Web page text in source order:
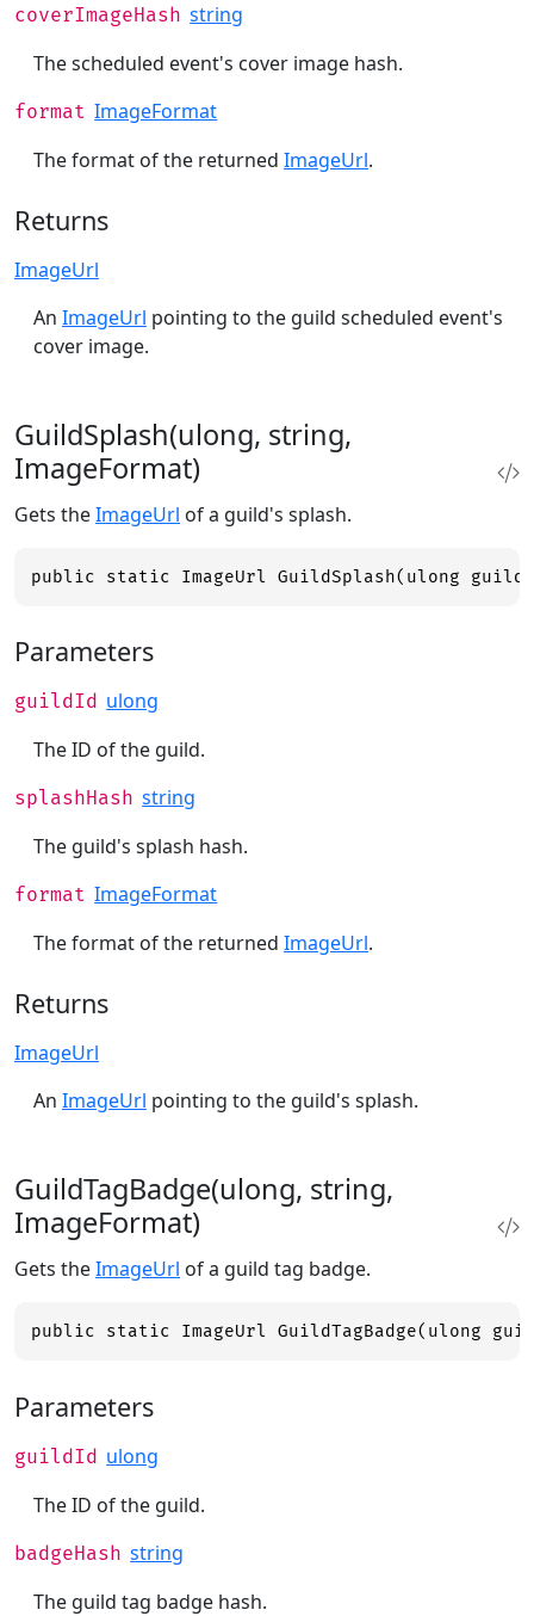
coverImageHash string
The scheduled event's cover image hash.
format ImageFormat
The format of the returned ImageUrl.
Returns
ImageUrl
An ImageUrl pointing to the guild scheduled event's
cover image.
GuildSplash(ulong, string,
ImageFormat)
Gets theImageUrl of a guild's splash.
public static ImageUrl GuildSplash(ulong
Parameters
guildId ulong
The ID of the guild.
splashHash string
The guild's splash hash.
format ImageFormat
The format of the returned ImageUrl.
Returns
ImageUrl
An ImageUrl pointing to the guild's splash.
GuildTagBadge(ulong, string,
ImageFormat)
Gets theImageUrl of a guild tag badge.
public static ImageUrl GuildTagBadge(ulong
Parameters
guildId ulong
The ID of the guild.
badgeHash string
The guild tag badge hash.